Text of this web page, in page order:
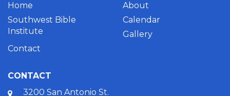
Home
About
Southwest Bible
Institute
Calendar
Gallery
Contact
CONTACT
3200 San Antonio St.